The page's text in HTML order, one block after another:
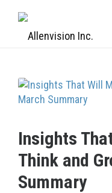
Insights
Think and
Summary